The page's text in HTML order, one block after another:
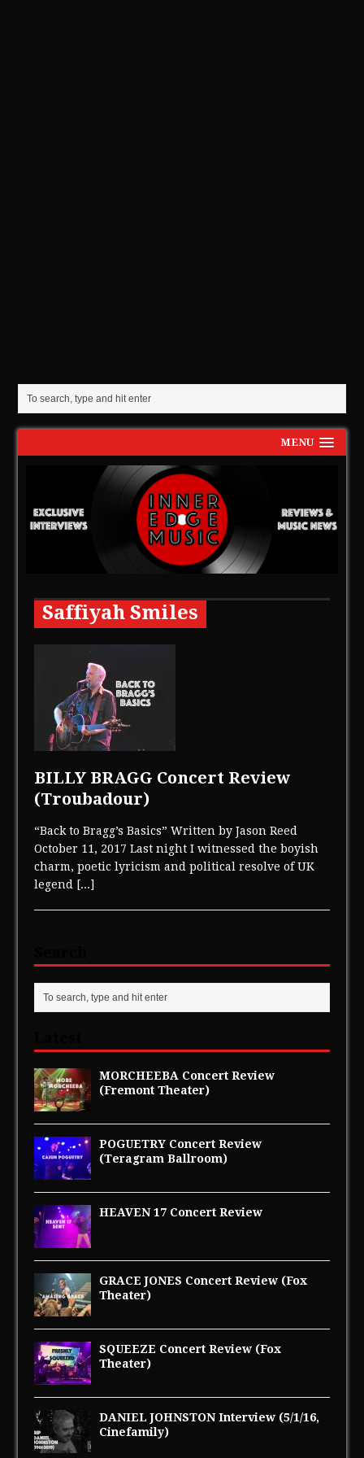
MENU
Saffiyah Smiles
BILLY BRAGG Concert Review
(Troubadour)
“Back to Bragg’s Basics” Written by Jason Reed
October 11, 2017 Last night I witnessed the boyish
charm, poetic lyricism and political resolve of UK
legend
[...]
MORCHEEBA Concert Review
(Fremont Theater)
POGUETRY Concert Review
(Teragram Ballroom)
HEAVEN 17 Concert Review
GRACE JONES Concert Review (Fox
Theater)
SQUEEZE Concert Review (Fox
Theater)
DANIEL JOHNSTON Interview (5/1/16,
Cinefamily)